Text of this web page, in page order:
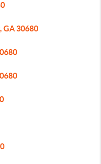
GA 30680